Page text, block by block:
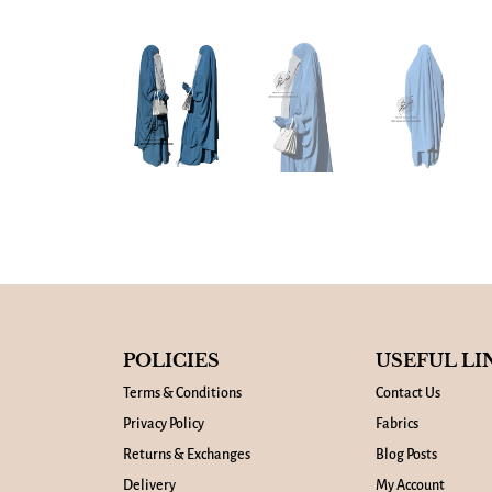
POLICIES
Terms & Conditions
Privacy Policy
Returns & Exchanges
Delivery
USEFUL
Contact Us
Fabrics
Blog Posts
My Account